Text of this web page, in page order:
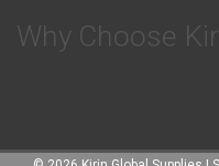
Why Choose